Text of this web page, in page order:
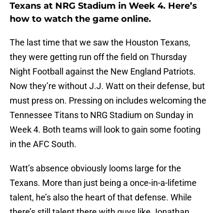
Texans at NRG Stadium in Week 4. Here’s
how to watch the game online.
The last time that we saw the Houston Texans,
they were getting run off the field on Thursday
Night Football against the New England Patriots.
Now they’re without J.J. Watt on their defense, but
must press on. Pressing on includes welcoming the
Tennessee Titans to NRG Stadium on Sunday in
Week 4. Both teams will look to gain some footing
in the AFC South.
Watt’s absence obviously looms large for the
Texans. More than just being a once-in-a-lifetime
talent, he’s also the heart of that defense. While